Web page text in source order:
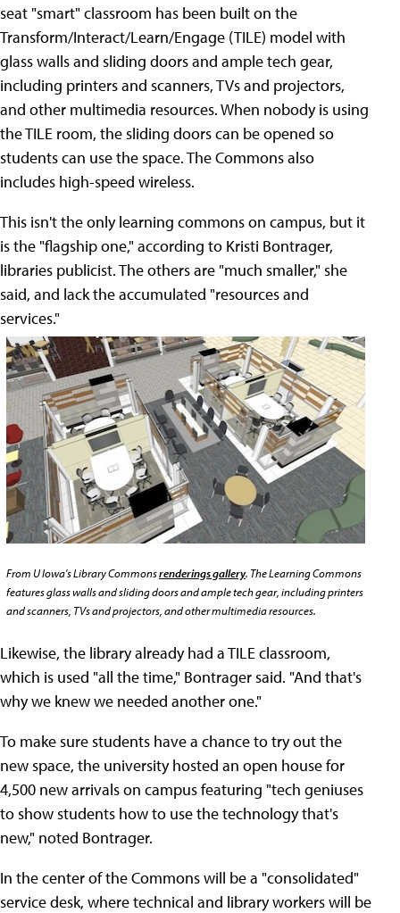
seat "smart" classroom has been built on the
Transform/Interact/Learn/Engage (TILE) model with
glass walls and sliding doors and ample tech gear,
including printers and scanners, TVs and projectors,
and other multimedia resources. When nobody is using
the TILE room, the sliding doors can be opened so
students can use the space. The Commons also
includes high-speed wireless.
This isn't the only learning commons on campus, but it
is the "flagship one," according to Kristi Bontrager,
libraries publicist. The others are "much smaller," she
said, and lack the accumulated "resources and
services."
From U Iowa's Library Commonsrenderings gallery. The Learning Commons
features glass walls and sliding doors and ample tech gear, including printers
and scanners, TVs and projectors, and other multimedia resources.
Likewise, the library already had a TILE classroom,
which is used "all the time," Bontrager said. "And that's
why we knew we needed another one."
To make sure students have a chance to try out the
new space, the university hosted an open house for
4,500 new arrivals on campus featuring "tech geniuses
to show students how to use the technology that's
new," noted Bontrager.
In the center of the Commons will be a "consolidated"
service desk, where technical and library workers will be